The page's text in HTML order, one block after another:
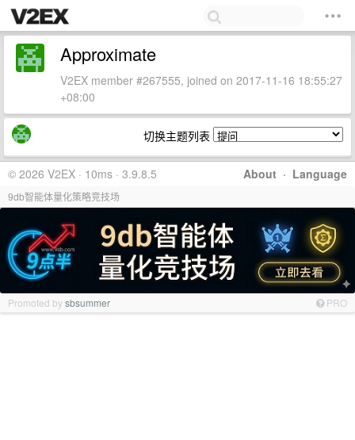
Approximate
V2EX member #267555, joined on 2017-11-16 18:55:27
+08:00
切换主题列表
About · Language
© 2026 V2EX · 10ms · 3.9.8.5
9db智能体量化策略竞技场
Promoted bysbsummer PRO